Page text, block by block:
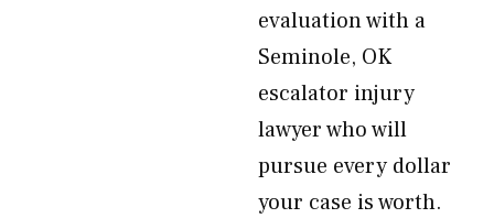
evaluation with a
Seminole, OK
escalator injury
lawyer who will
pursue every dollar
your case is worth.